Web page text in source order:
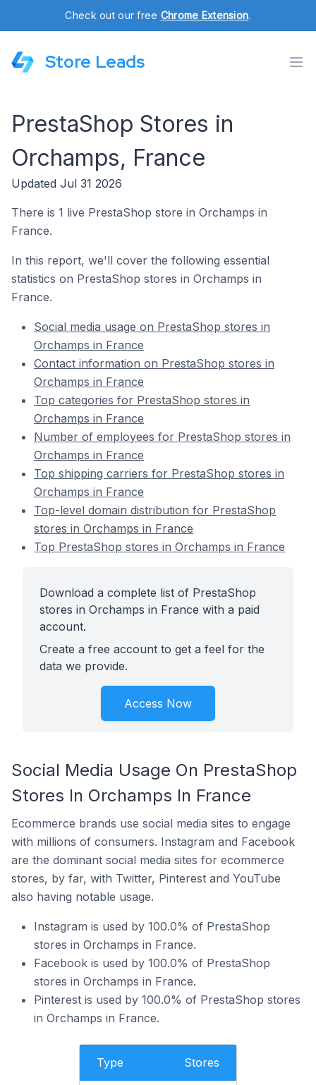
Check out our free Chrome Extension.
Store Leads
PrestaShop Stores in
Orchamps, France
Updated Jul 31 2026
There is 1 live PrestaShop store in Orchamps in
France.
In this report, we'll cover the following essential
statistics on PrestaShop stores in Orchamps in
France.
Social media usage on PrestaShop stores in
Orchamps in France
Contact information on PrestaShop stores in
Orchamps in France
Top categories for PrestaShop stores in
Orchamps in France
Number of employees for PrestaShop stores in
Orchamps in France
Top shipping carriers for PrestaShop stores in
Orchamps in France
Top-level domain distribution for PrestaShop
stores in Orchamps in France
Top PrestaShop stores in Orchamps in France
Download a complete list of PrestaShop
stores in Orchamps in France with a paid
account.
Create a free account to get a feel for the
data we provide.
Access Now
Social Media Usage On PrestaShop
Stores In Orchamps In France
Ecommerce brands use social media sites to engage
with millions of consumers. Instagram and Facebook
are the dominant social media sites for ecommerce
stores, by far, with Twitter, Pinterest and YouTube
also having notable usage.
Instagram is used by 100.0% of PrestaShop
stores in Orchamps in France.
Facebook is used by 100.0% of PrestaShop
stores in Orchamps in France.
Pinterest is used by 100.0% of PrestaShop stores
in Orchamps in France.
Type Stores